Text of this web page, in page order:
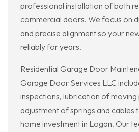
professional installation of both
commercial doors. We focus on
and precise alignment so your
reliably for years.
Residential Garage Door
Garage Door Services LLC
inspections, lubrication of moving
adjustment of springs and
home investment in Logan. Our